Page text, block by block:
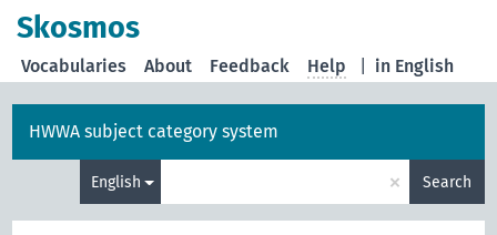
Skosmos
in English
Vocabularies About Feedback Help
HWWA subject category system
English × Search